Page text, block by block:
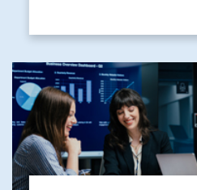
across networking, cloud,
security gaps, and
providers rely on generic
the depth of expertise
today’s complex IT